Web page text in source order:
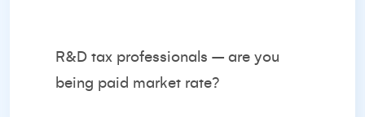
R&D tax professionals – are you
being paid market rate?